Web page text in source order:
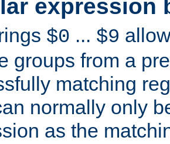
expression
$0 ... $9
groups from a
matching
normally only
as the